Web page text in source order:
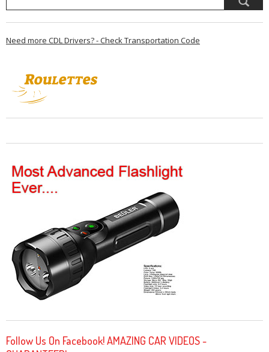
Need more CDL Drivers? - Check Transportation Code
Follow Us On Facebook! AMAZING CAR VIDEOS -